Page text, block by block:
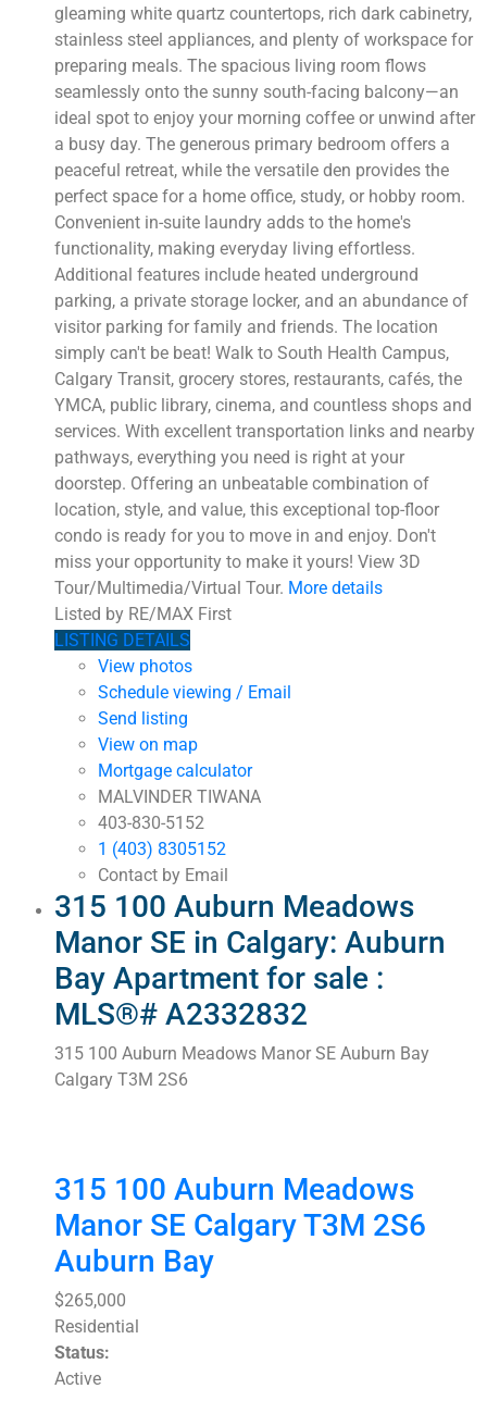
gleaming white quartz countertops, rich dark cabinetry,
stainless steel appliances, and plenty of workspace for
preparing meals. The spacious living room flows
seamlessly onto the sunny south-facing balcony—an
ideal spot to enjoy your morning coffee or unwind after
a busy day. The generous primary bedroom offers a
peaceful retreat, while the versatile den provides the
perfect space for a home office, study, or hobby room.
Convenient in-suite laundry adds to the home's
functionality, making everyday living effortless.
Additional features include heated underground
parking, a private storage locker, and an abundance of
visitor parking for family and friends. The location
simply can't be beat! Walk to South Health Campus,
Calgary Transit, grocery stores, restaurants, cafés, the
YMCA, public library, cinema, and countless shops and
services. With excellent transportation links and nearby
pathways, everything you need is right at your
doorstep. Offering an unbeatable combination of
location, style, and value, this exceptional top-floor
condo is ready for you to move in and enjoy. Don't
miss your opportunity to make it yours! View 3D
Tour/Multimedia/Virtual Tour. More details
Listed by RE/MAX First
LISTING DETAILS
View photos
Schedule viewing / Email
Send listing
View on map
Mortgage calculator
MALVINDER TIWANA
403-830-5152
1 (403) 8305152
Contact by Email
315 100 Auburn Meadows
Manor SE in Calgary: Auburn
Bay Apartment for sale :
MLS®# A2332832
315 100 Auburn Meadows Manor SE Auburn Bay
Calgary T3M 2S6
315 100 Auburn Meadows
Manor SE CalgaryT3M 2S6
Auburn Bay
$265,000
Residential
Status:
Active